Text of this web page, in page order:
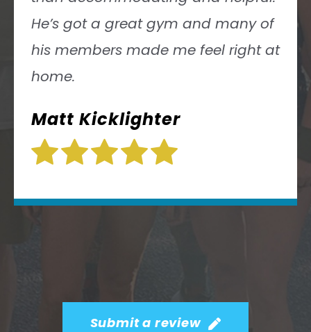
was welcoming and we’re having
blast working out! I highly
recommend this gym! I look
Chad Rooney
Submit a review